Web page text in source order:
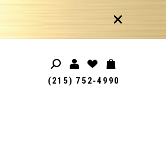
(215) 752‑4990